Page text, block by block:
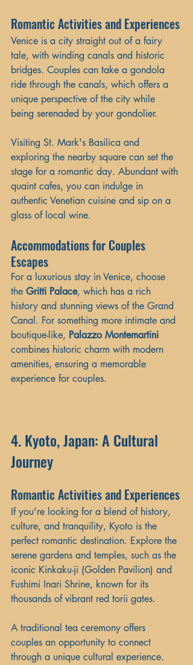
Romantic Activities and Experiences
Venice is a city straight out of a fairy
tale, with winding canals and historic
bridges. Couples can take a gondola
ride through the canals, which offers a
unique perspective of the city while
being serenaded by your gondolier.
Visiting St. Mark's Basilica and
exploring the nearby square can set the
stage for a romantic day. Abundant with
quaint cafes, you can indulge in
authentic Venetian cuisine and sip on a
glass of local wine.
Accommodations for Couples
Escapes
For a luxurious stay in Venice, choose
the Gritti Palace, which has a rich
history and stunning views of the Grand
Canal. For something more intimate and
boutique-like, Palazzo Montemartini
combines historic charm with modern
amenities, ensuring a memorable
experience for couples.
4. Kyoto, Japan: A Cultural
Journey
Romantic Activities and Experiences
If you're looking for a blend of history,
culture, and tranquility, Kyoto is the
perfect romantic destination. Explore the
serene gardens and temples, such as the
iconic Kinkaku-ji (Golden Pavilion) and
Fushimi Inari Shrine, known for its
thousands of vibrant red torii gates.
A traditional tea ceremony offers
couples an opportunity to connect
through a unique cultural experience.